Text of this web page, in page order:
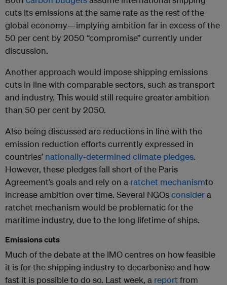
cuts its emissions at the same rate as the rest of the
global economy—implying ambition far in excess of the
50 per cent by 2050 “compromise” currently under
discussion.
Another approach would impose shipping emissions
cuts in line with comparable sectors, such as transport
and industry. This would still require greater ambition
than 50 per cent by 2050.
Also being discussed are reductions in line with the
emission reduction efforts currently expressed in
countries’ nationally-determined climate pledges.
However, these pledges fall short of the Paris
Agreement’s goals and rely on a ratchet mechanismto
increase ambition over time. Several NGOsconsidera
ratchet mechanism would be problematic for the
maritime industry, due to the long lifetime of ships.
Emissions cuts
Much of the debate at the IMO centres on how feasible
it is for the shipping industry to decarbonise and how
fast it is possible to do so. Last week, a reportfrom